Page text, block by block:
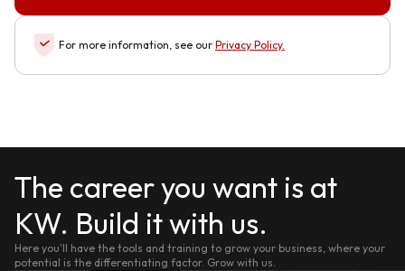
For more information, see our Privacy Policy.
The career you want is at
KW. Build it with us.
Here you'll have the tools and training to grow your business, where your
potential is the differentiating factor. Grow with us.